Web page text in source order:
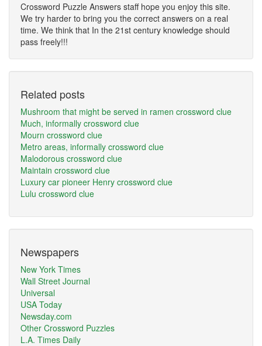
Crossword Puzzle Answers staff hope you enjoy this site.
We try harder to bring you the correct answers on a real
time. We think that In the 21st century knowledge should
pass freely!!!
Related posts
Mushroom that might be served in ramen crossword clue
Much, informally crossword clue
Mourn crossword clue
Metro areas, informally crossword clue
Malodorous crossword clue
Maintain crossword clue
Luxury car pioneer Henry crossword clue
Lulu crossword clue
Newspapers
New York Times
Wall Street Journal
Universal
USA Today
Newsday.com
Other Crossword Puzzles
L.A. Times Daily